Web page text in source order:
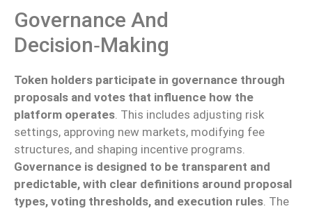
Governance And
Decision‑making
Token holders participate in governance through
proposals and votes that influence how the
platform operates . This includes adjusting risk
settings, approving new markets, modifying fee
structures, and shaping incentive programs.
Governance is designed to be transparent and
predictable, with clear definitions around proposal
types, voting thresholds, and execution rules . The